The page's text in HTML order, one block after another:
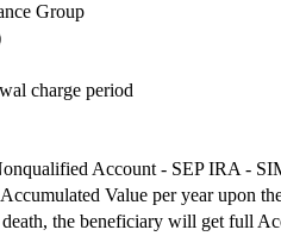
Group
charge period
Account - SEP IRA -
Value per year upon
death, the beneficiary will get full